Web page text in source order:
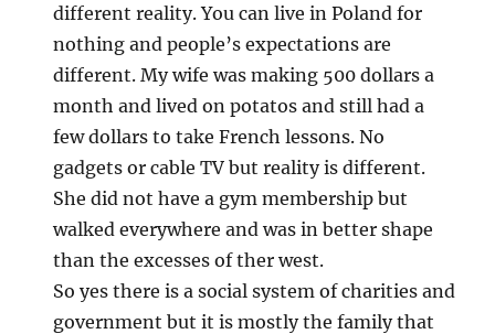
different reality. You can live in Poland for
nothing and people’s expectations are
different. My wife was making 500 dollars a
month and lived on potatos and still had a
few dollars to take French lessons. No
gadgets or cable TV but reality is different.
She did not have a gym membership but
walked everywhere and was in better shape
than the excesses of ther west.
So yes there is a social system of charities and
government but it is mostly the family that